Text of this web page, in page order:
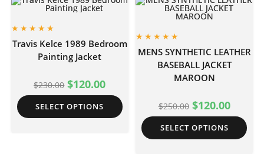
Travis Kelce 1989 Bedroom
Painting Jacket
$230.00 $120.00
SELECT OPTIONS
MENS SYNTHETIC LEATHER
BASEBALL JACKET
MAROON
$250.00 $120.00
SELECT OPTIONS